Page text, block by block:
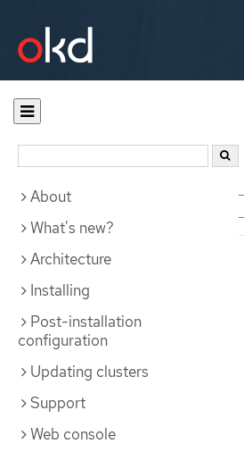
Documentation
About
What's new?
Architecture
Installing
Post-installation
configuration
Updating clusters
Support
Web console